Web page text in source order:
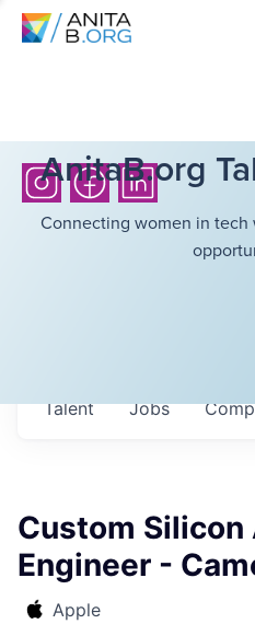
AnitaB.org
Connecting women in
Jobs
Talent
Custom
Engineer -
Apple